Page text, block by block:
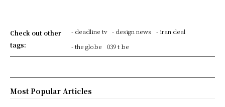
Check out other
tags:
- deadline tv - design news
- iran deal
- the globe
039 t be
Most Popular Articles